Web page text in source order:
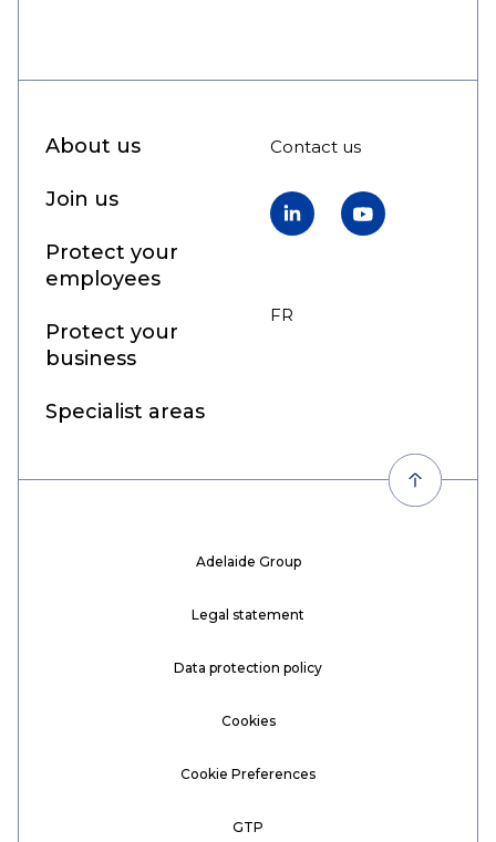
About us
Join us
Protect your
employees
Protect your
business
Specialist areas
Contact us
LinkedInYouTube
FR
EN
Adelaide Group
Legal statement
Data protection policy
Cookies
Cookie Preferences
GTP